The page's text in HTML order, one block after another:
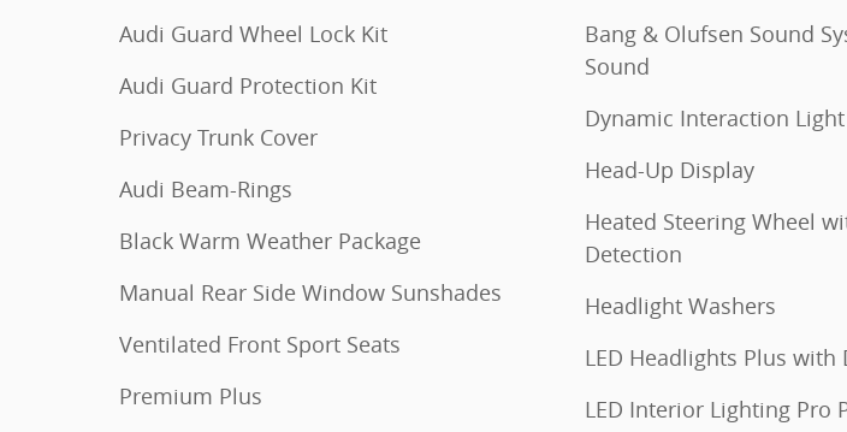
Audi Guard Wheel Lock Kit
Audi Guard Protection Kit
Privacy Trunk Cover
Audi Beam-Rings
Black Warm Weather Package
Manual Rear Side Window Sunshades
Ventilated Front Sport Seats
Premium Plus
Bang & Olufsen Sound
Sound
Dynamic Interaction Light
Head-Up Display
Heated Steering Wheel
Detection
Headlight Washers
LED Headlights Plus with
LED Interior Lighting Pro